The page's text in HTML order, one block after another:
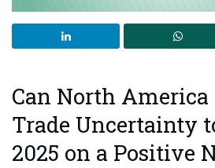
Can North America
Trade Uncertainty
2025 on a Positive